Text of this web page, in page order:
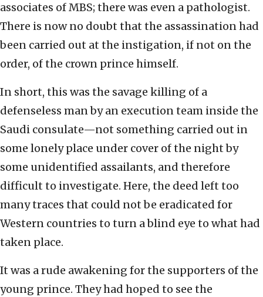
associates of MBS; there was even a pathologist.
There is now no doubt that the assassination had
been carried out at the instigation, if not on the
order, of the crown prince himself.
In short, this was the savage killing of a
defenseless man by an execution team inside the
Saudi consulate—not something carried out in
some lonely place under cover of the night by
some unidentified assailants, and therefore
difficult to investigate. Here, the deed left too
many traces that could not be eradicated for
Western countries to turn a blind eye to what had
taken place.
It was a rude awakening for the supporters of the
young prince. They had hoped to see the